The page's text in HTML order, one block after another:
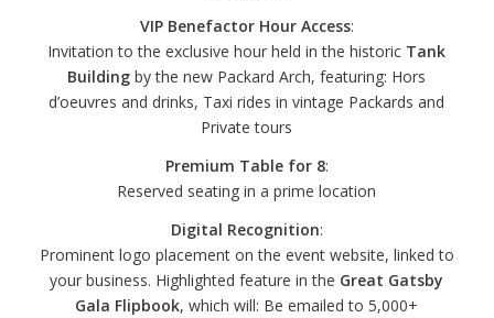
VIP Benefactor Hour Access:
Invitation to the exclusive hour held in the historic Tank
Building by the new Packard Arch, featuring: Hors
d’oeuvres and drinks, Taxi rides in vintage Packards and
Private tours
Premium Table for 8:
Reserved seating in a prime location
Digital Recognition:
Prominent logo placement on the event website, linked to
your business. Highlighted feature in the Great Gatsby
Gala Flipbook, which will: Be emailed to 5,000+